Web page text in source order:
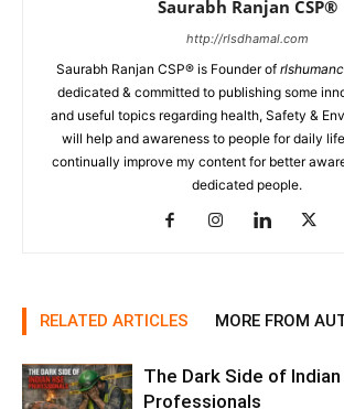
Saurabh Ranjan CSP®
http://rlsdhamal.com
Saurabh Ranjan CSP® is Founder of
dedicated & committed to publishing some
and useful topics regarding health, Safety &
will help and awareness to people for daily
continually improve my content for better
dedicated people.
RELATED ARTICLES MORE FROM
The Dark Side of Indian
Professionals